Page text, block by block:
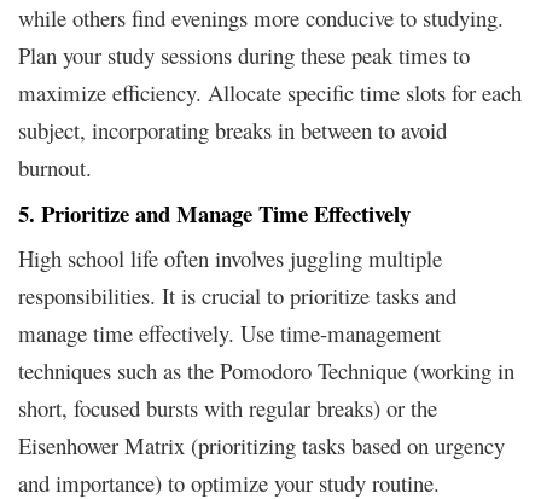
while others find evenings more conducive to studying.
Plan your study sessions during these peak times to
maximize efficiency. Allocate specific time slots for each
subject, incorporating breaks in between to avoid
burnout.
5. Prioritize and Manage Time Effectively
High school life often involves juggling multiple
responsibilities. It is crucial to prioritize tasks and
manage time effectively. Use time-management
techniques such as the Pomodoro Technique (working in
short, focused bursts with regular breaks) or the
Eisenhower Matrix (prioritizing tasks based on urgency
and importance) to optimize your study routine.